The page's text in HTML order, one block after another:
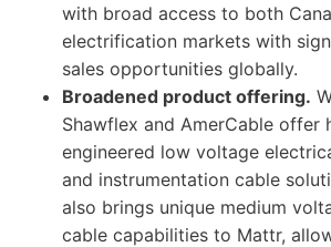
with broad access to both
electrification markets with
sales opportunities globally.
Broadened product offering.
Shawflex and AmerCable offer
engineered low voltage
and instrumentation cable
also brings unique medium
cable capabilities to Mattr,